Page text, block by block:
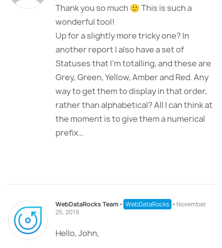
Thank you so much 🙂 This is such a
wonderful tool!
Up for a slightly more tricky one? In
another report I also have a set of
Statuses that I’m totalling, and these are
Grey, Green, Yellow, Amber and Red. Any
way to get them to display in that order,
rather than alphabetical? All I can think at
the moment is to give them a numerical
prefix…
WebDataRocks Team ⋅ WebDataRocks ⋅ November
25, 2019
Hello, John,